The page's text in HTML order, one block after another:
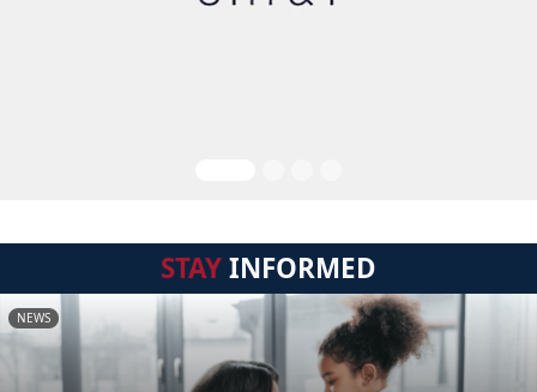
STAYINFORMED
NEWS